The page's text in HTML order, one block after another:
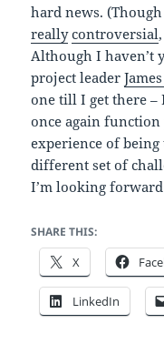
hard news.
really controversial
Although I haven’t
project leader
one till I get there –
once again
experience of being
different set of
I’m looking
SHARE THIS:
X
LinkedIn